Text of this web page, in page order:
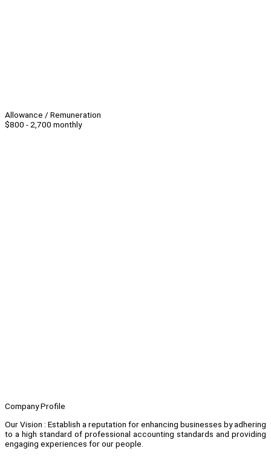
Allowance / Remuneration
$800 - 2,700 monthly
Company Profile
Our Vision : Establish a reputation for enhancing businesses by adhering
to a high standard of professional accounting standards and providing
engaging experiences for our people.